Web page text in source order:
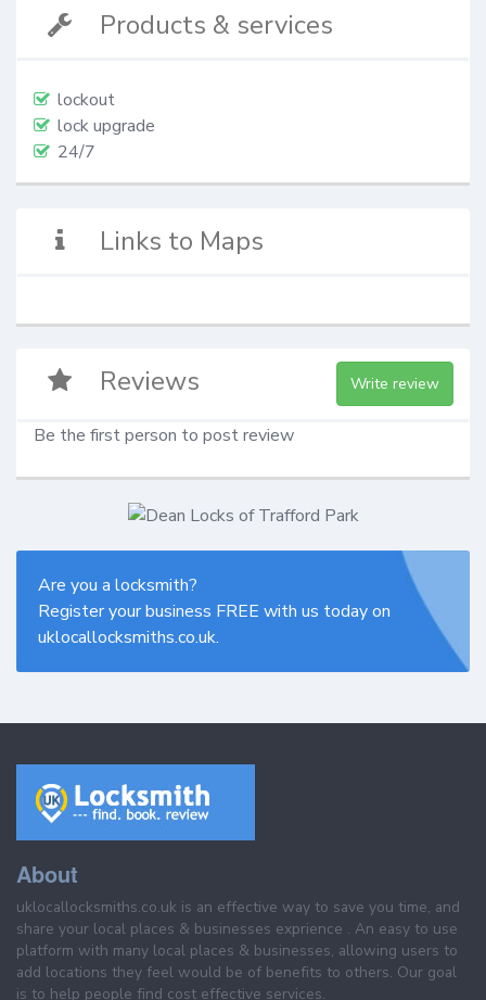
Products & services
lockout
lock upgrade
24/7
Links to Maps
Reviews Write review
Be the first person to post review
Are you a locksmith?
Register your business FREE with us today on
uklocallocksmiths.co.uk.
About
uklocallocksmiths.co.uk is an effective way to save you time, and
share your local places & businesses exprience . An easy to use
platform with many local places & businesses, allowing users to
add locations they feel would be of benefits to others. Our goal
is to help people find cost effective services.